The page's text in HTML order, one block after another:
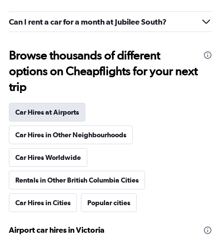
Can I rent a car for a month at Jubilee South?
Browse thousands of different
options on Cheapflights for your next
trip
Car Hires at Airports
Car Hires in Other Neighbourhoods
Car Hires Worldwide
Rentals in Other British Columbia Cities
Car Hires in Cities Popular cities
Airport car hires in Victoria